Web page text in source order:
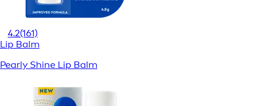
4.2(161)
Lip Balm
Pearly Shine Lip Balm